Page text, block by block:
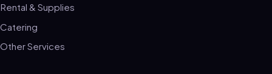
Rental & Supplies
Catering
Other Services